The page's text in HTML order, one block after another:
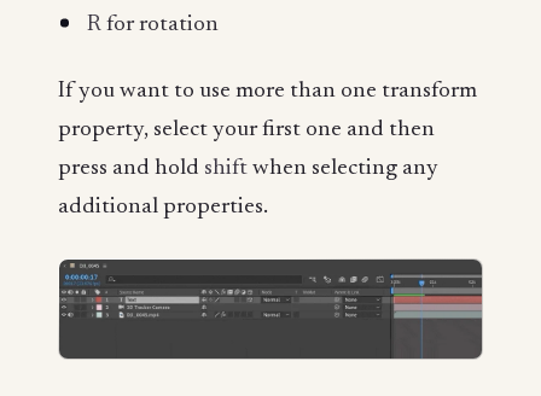
R for rotation
If you want to use more than one transform
property, select your first one and then
press and hold shift when selecting any
additional properties.